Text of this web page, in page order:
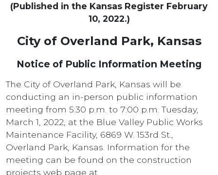
(Published in the Kansas Register February
10, 2022.)
City of Overland Park, Kansas
Notice of Public Information Meeting
The City of Overland Park, Kansas will be
conducting an in-person public information
meeting from 5:30 p.m. to 7:00 p.m. Tuesday,
March 1, 2022, at the Blue Valley Public Works
Maintenance Facility, 6869 W. 153rd St.,
Overland Park, Kansas. Information for the
meeting can be found on the construction
projects web page at